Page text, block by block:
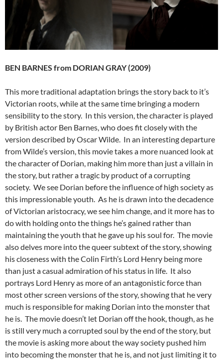
BEN BARNES from DORIAN GRAY (2009)
This more traditional adaptation brings the story back to it’s
Victorian roots, while at the same time bringing a modern
sensibility to the story. In this version, the character is played
by British actor Ben Barnes, who does fit closely with the
version described by Oscar Wilde. In an interesting departure
from Wilde’s version, this movie takes a more nuanced look at
the character of Dorian, making him more than just a villain in
the story, but rather a tragic by product of a corrupting
society. We see Dorian before the influence of high society as
this impressionable youth. As he is drawn into the decadence
of Victorian aristocracy, we see him change, and it more has to
do with holding onto the things he’s gained rather than
maintaining the youth that he gave up his soul for. The movie
also delves more into the queer subtext of the story, showing
his closeness with the Colin Firth’s Lord Henry being more
than just a casual admiration of his status in life. It also
portrays Lord Henry as more of an antagonistic force than
most other screen versions of the story, showing that he very
much is responsible for making Dorian into the monster that
he is. The movie doesn’t let Dorian off the hook, though, as he
is still very much a corrupted soul by the end of the story, but
the movie is asking more about the way society pushed him
into becoming the monster that he is, and not just limiting it to